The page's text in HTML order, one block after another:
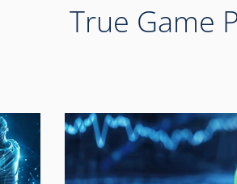
True Game